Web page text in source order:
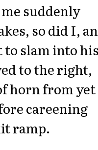
suddenly
so did I,
to slam into
to the right,
horn from yet
careening
ramp.